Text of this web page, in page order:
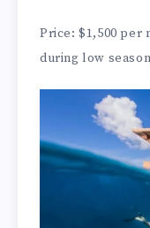
Price: $1,500 per
during low